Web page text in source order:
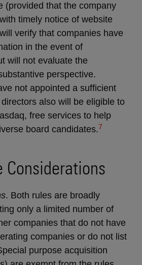
(provided that the company
timely notice of website
verify that companies have
in the event of
will not evaluate the
perspective.
not appointed a sufficient
also will be eligible to
free services to help
board candidates.7
Considerations
. Both rules are broadly
only a limited number of
companies that do not have
companies or do not list
purpose acquisition